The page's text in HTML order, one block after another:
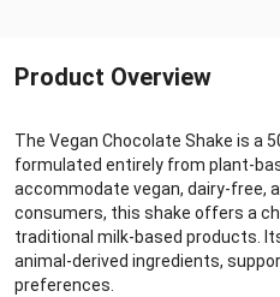
Product Overview
The Vegan Chocolate Shake is a
formulated entirely from plant-
accommodate vegan, dairy-free,
consumers, this shake offers a
traditional milk-based products.
animal-derived ingredients,
preferences.